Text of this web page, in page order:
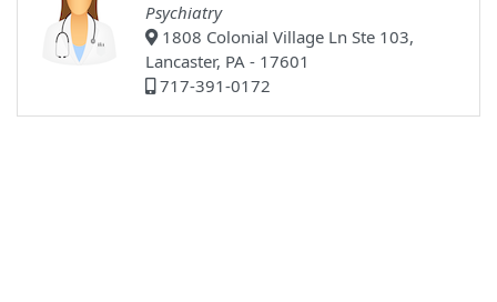
Psychiatry
1808 Colonial Village Ln Ste 103,
Lancaster, PA - 17601
717-391-0172